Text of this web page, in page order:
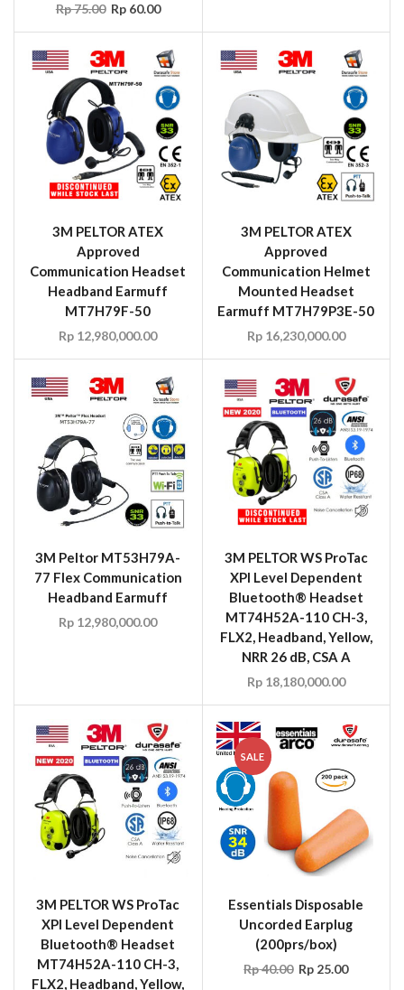
Rp75.00 Rp60.00
3M PELTOR ATEX
Approved
Communication Headset
Headband Earmuff
MT7H79F-50
Rp 12,980,000.00
3M PELTOR ATEX
Approved
Communication Helmet
Mounted Headset
Earmuff MT7H79P3E-50
Rp16,230,000.00
3M Peltor MT53H79A-
77 Flex Communication
Headband Earmuff
Rp 12,980,000.00
3M PELTOR WS ProTac
XPI Level Dependent
Bluetooth® Headset
MT74H52A-110 CH-3,
FLX2, Headband, Yellow,
NRR 26 dB, CSA A
Rp18,180,000.00
3M PELTOR WS ProTac
XPI Level Dependent
Bluetooth® Headset
MT74H52A-110 CH-3,
FLX2, Headband, Yellow,
SALE
Essentials Disposable
Uncorded Earplug
(200prs/box)
Rp40.00 Rp 25.00